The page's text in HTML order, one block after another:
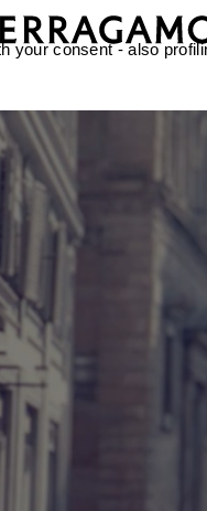
your consent - also